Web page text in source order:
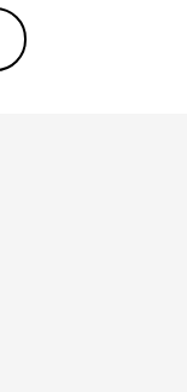
Fishing Creek